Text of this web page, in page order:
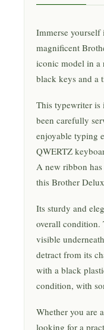
Immerse
magnificent
iconic model in a
black keys and a
This typewriter is
been carefully
enjoyable typing
QWERTZ
A new ribbon
this Brother
Its sturdy and
overall condition.
visible
detract from its
with a black
condition, with
Whether you are
looking for a